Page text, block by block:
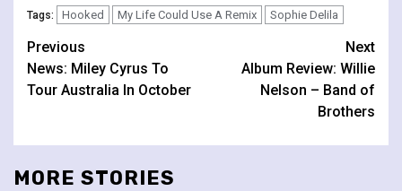
Tags: Hooked My Life Could Use A Remix Sophie Delila
Continue
Reading
Previous
News: Miley Cyrus To
Tour Australia In October
Next
Album Review: Willie
Nelson – Band of
Brothers
MORE STORIES